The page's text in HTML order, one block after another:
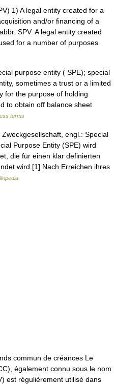
1) A legal entity created for a
and/or financing of a
SPV: A legal entity created
for a number of purposes
purpose entity ( SPE); special
sometimes a trust or a limited
for the purpose of holding
to obtain off balance sheet
terms
engl.: Special
Purpose Entity (SPE) wird
die für einen klar definierten
wird.[1] Nach Erreichen ihres
commun de créances Le
également connu sous le nom
est régulièrement utilisé dans